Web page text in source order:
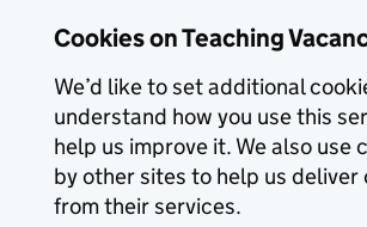
Cookies on Teaching
We’d like to set additional
understand how you use this
help us improve it. We also use
by other sites to help us
from their services.